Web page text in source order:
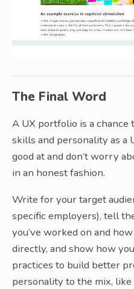
The Final Word
A UX portfolio is a
skills and personality as a
good at and don’t worry
in an honest fashion.
Write for your target
specific employers), tell
you’ve worked on and
directly, and show how
practices to build better
personality to the mix,